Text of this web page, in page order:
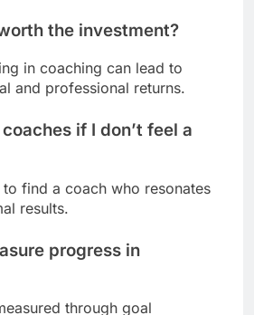
the investment?
in coaching can lead to
and professional returns.
if I don’t feel a
to find a coach who resonates
results.
progress in
through goal